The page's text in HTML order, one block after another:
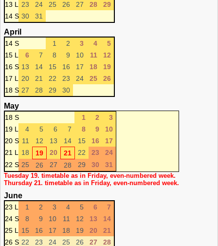
13 L
23 24 25 26 27 28
29
14 S 30 31
April
14 S 1 2 3 4
5
15 L
6 7 8 9 10 11
12
16 S 13 14 15 16 17 18
19
17 L
20 21 22 23 24 25
26
18 S 27 28 29 30
May
18 S 1 2
3
19 L
4 5 6 7 8 9
10
20 S 11 12 13 14 15 16
17
21 L
18 19 20 21 22 23
24
22 S 25 26 27 28 29 30 31
Tuesday 19. timetable as in Friday, even-numbered week.
Thursday 21. timetable as in Friday, even-numbered week.
June
23 L 1 2 3 4 5 6
7
24 S
8 9 10 11 12 13
14
25 L
15 16 17 18 19 20
21
26 S 22 23 24 25 26 27 28